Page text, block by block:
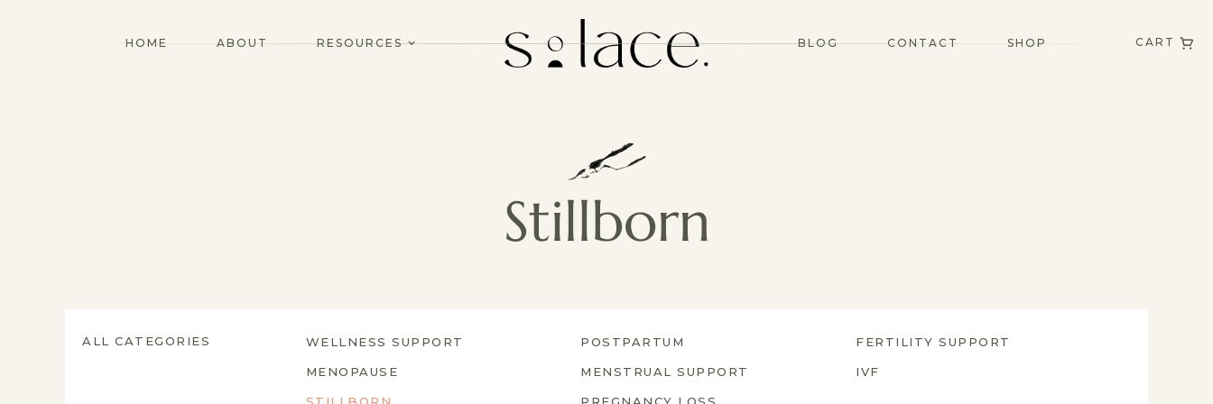
HOME ABOUT RESOURCES BLOG CONTACT SHOP CART
Stillborn
ALL CATEGORIES WELLNESS SUPPORT POSTPARTUM FERTILITY SUPPORT
MENOPAUSE MENSTRUAL SUPPORT IVF
STILLBORN PREGNANCY LOSS